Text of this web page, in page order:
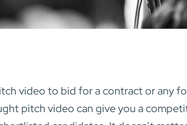
video to bid for a contract or any
pitch video can give you a